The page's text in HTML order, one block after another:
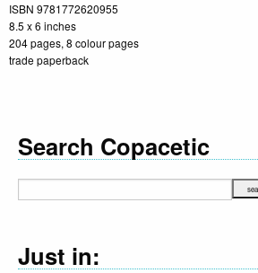
ISBN 9781772620955
8.5 x 6 inches
204 pages, 8 colour pages
trade paperback
Search Copacetic
Just in: